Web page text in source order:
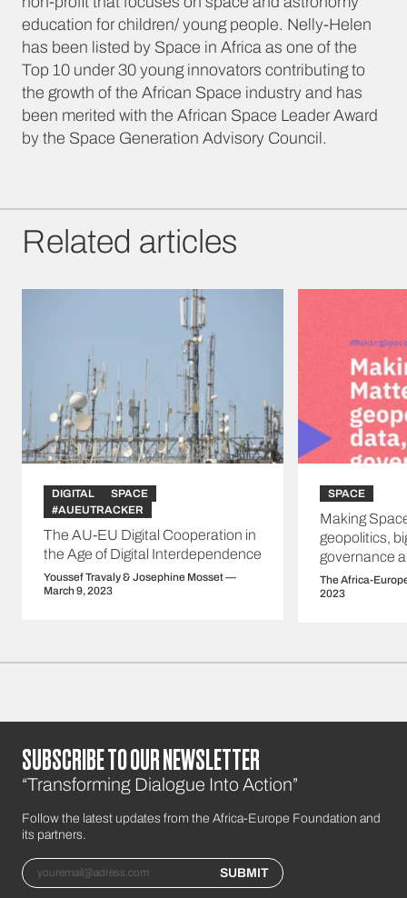
education for children/ young people. Nelly-Helen
has been listed by Space in Africa as one of the
Top 10 under 30 young innovators contributing to
the growth of the African Space industry and has
been merited with the African Space Leader Award
by the Space Generation Advisory Council.
Related articles
DIGITAL
SPACE
#AUEUTRACKER
The AU-EU Digital Cooperation in
the Age of Digital Interdependence
Youssef Travaly & Josephine Mosset —
March 9, 2023
SPACE
Making
geopolitics,
governance
The Africa-
2023
SUBSCRIBE TO OUR NEWSLETTER
“Transforming Dialogue Into Action”
Follow the latest updates from the Africa-Europe Foundation and
its partners.
Email
SUBMIT